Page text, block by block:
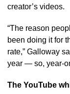
creator’s videos.
“The reason
been doing it for
rate,” Galloway
year — so, year-
The YouTube